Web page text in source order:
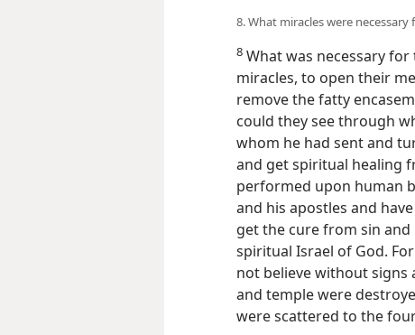
8. What miracles were
8 What was necessary
miracles, to open their
remove the fatty
could they see through
whom he had sent and
and get spiritual healing
performed upon human
and his apostles and
get the cure from sin
spiritual Israel of God.
not believe without signs
and temple were
were scattered to the